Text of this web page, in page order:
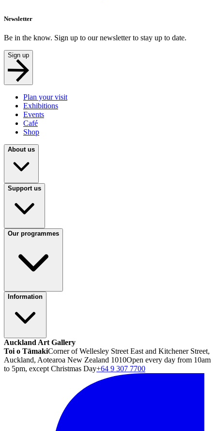
Newsletter
Be in the know. Sign up to our newsletter to stay up to date.
Sign up
Plan your visit
Exhibitions
Events
Café
Shop
About us
Support us
Our programmes
Information
Auckland Art Gallery
Toi o TāmakiCorner of Wellesley Street East and Kitchener Street,
Auckland, Aotearoa New Zealand 1010Open every day from 10am
to 5pm, except Christmas Day+64 9 307 7700